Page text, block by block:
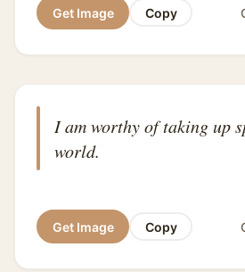
Get Image Copy
I am worthy of taking up
world.
Get Image Copy